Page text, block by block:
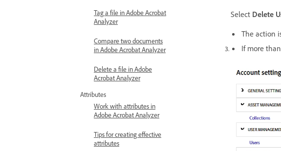
Tag a file in Adobe Acrobat
Analyzer
Compare two documents
in Adobe Acrobat Analyzer
Delete a file in Adobe
Acrobat Analyzer
Attributes
Work with attributes in
Adobe Acrobat Analyzer
Tips for creating effective
attributes
Select Delete
The action
If more